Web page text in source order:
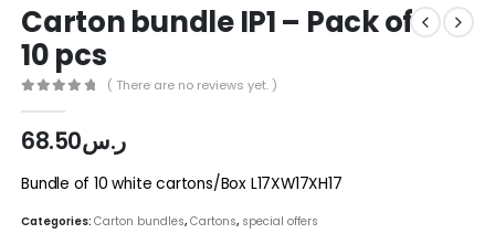
Carton bundle IP1 – Pack of
10 pcs
( There are no reviews yet. )
ر.س68.50
Bundle of 10 white cartons/Box L17XW17XH17
Categories:Carton bundles,Cartons, special offers